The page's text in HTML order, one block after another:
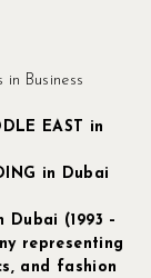
Business
EAST in
in Dubai
Dubai (1993 –
representing
and fashion